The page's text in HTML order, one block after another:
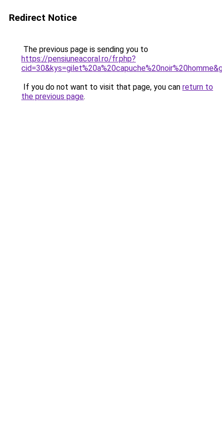
Redirect Notice
The previous page is sending you to
https://pensiuneacoral.ro/fr.php?
If you do not want to visit that page, you can return to
the previous page.